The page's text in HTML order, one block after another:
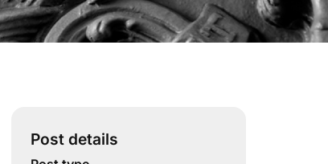
Post details